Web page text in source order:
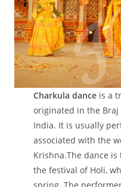
Charkula dance is a
originated in the Braj
India. It is usually
associated with the
Krishna.The dance
the festival of Holi,